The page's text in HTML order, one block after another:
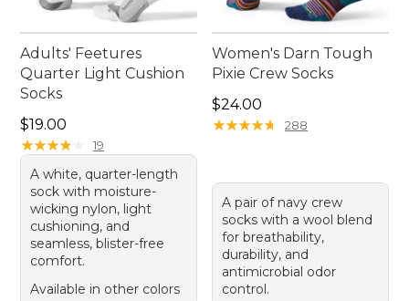
Adults' Feetures
Quarter Light Cushion
Socks
Price: $19.00
$19.00
★★★★
★★★★ 19
A white, quarter-length
sock with moisture-
wicking nylon, light
cushioning, and
seamless, blister-free
comfort.
Available in other colors
Women's Darn Tough
Pixie Crew Socks
Price: $24.00
$24.00
★★★★★
★★★★★ 288
A pair of navy crew
socks with a wool blend
for breathability,
durability, and
antimicrobial odor
control.